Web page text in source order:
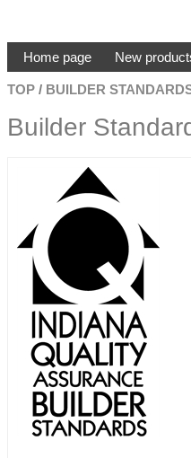
Home page New
TOP / BUILDER
Builder